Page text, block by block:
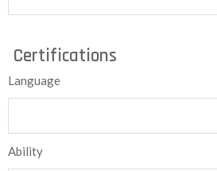
Certifications
Language
Ability